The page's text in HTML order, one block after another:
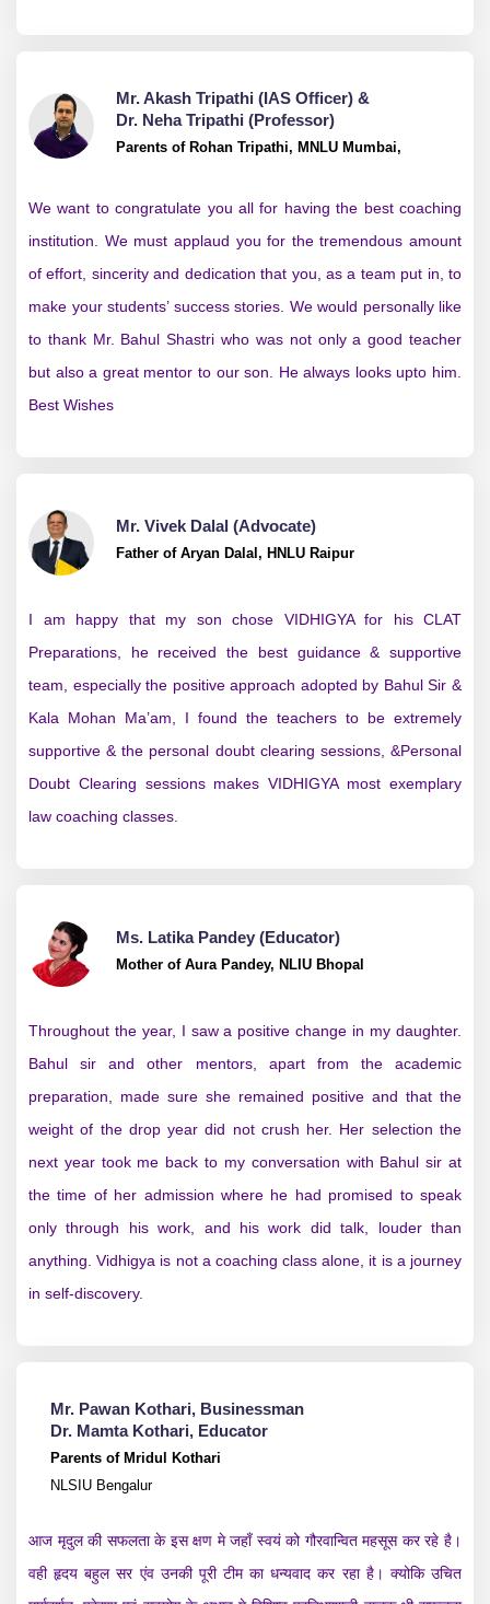
Mr. Akash Tripathi (IAS Officer) &
Dr. Neha Tripathi (Professor)
Parents of Rohan Tripathi, MNLU Mumbai,
We want to congratulate you all for having the best coaching
institution. We must applaud you for the tremendous amount
of effort, sincerity and dedication that you, as a team put in, to
make your students’ success stories. We would personally like
to thank Mr. Bahul Shastri who was not only a good teacher
but also a great mentor to our son. He always looks upto him.
Best Wishes
Mr. Vivek Dalal (Advocate)
Father of Aryan Dalal, HNLU Raipur
I am happy that my son chose VIDHIGYA for his CLAT
Preparations, he received the best guidance & supportive
team, especially the positive approach adopted by Bahul Sir &
Kala Mohan Ma’am, I found the teachers to be extremely
supportive & the personal doubt clearing sessions, &Personal
Doubt Clearing sessions makes VIDHIGYA most exemplary
law coaching classes.
Ms. Latika Pandey (Educator)
Mother of Aura Pandey, NLIU Bhopal
Throughout the year, I saw a positive change in my daughter.
Bahul sir and other mentors, apart from the academic
preparation, made sure she remained positive and that the
weight of the drop year did not crush her. Her selection the
next year took me back to my conversation with Bahul sir at
the time of her admission where he had promised to speak
only through his work, and his work did talk, louder than
anything. Vidhigya is not a coaching class alone, it is a journey
in self-discovery.
Mr. Pawan Kothari, Businessman
Dr. Mamta Kothari, Educator
Parents of Mridul Kothari
NLSIU Bengalur
आज मृदुल की सफलता के इस क्षण मे जहाँ स्वयं को गौरवान्वित महसूस कर रहे है।
वही हृदय बहुल सर एंव उनकी पूरी टीम का धन्यवाद कर रहा है। क्योकि उचित